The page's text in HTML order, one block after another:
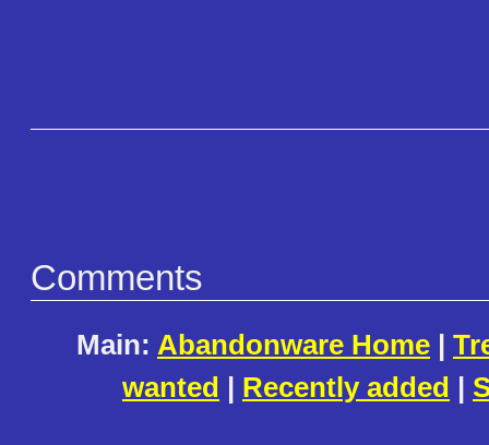
Comments
Main: Abandonware Home |
wanted | Recently added |